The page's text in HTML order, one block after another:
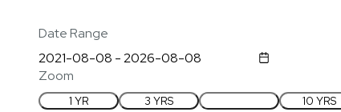
Date Range
Zoom
1 YR 3 YRS 10 YRS